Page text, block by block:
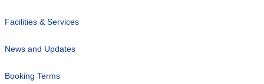
Facilities & Services
News and Updates
Booking Terms